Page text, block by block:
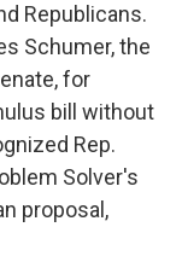
Republicans.
Schumer, the
for
bill without
Rep.
Solver's
proposal,